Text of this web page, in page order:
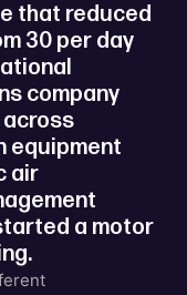
that reduced
30 per day
company
across
equipment
air
a motor